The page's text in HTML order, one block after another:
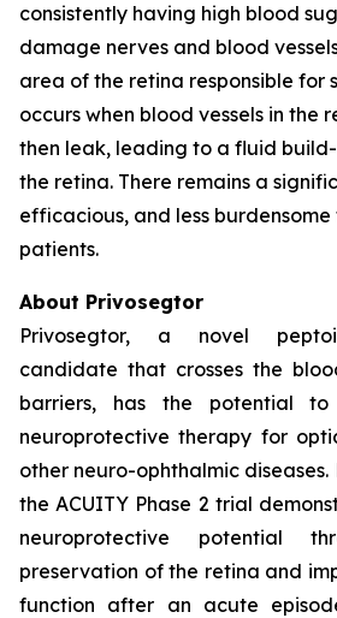
consistently having high blood
damage nerves and blood
area of the retina responsible for
occurs when blood vessels in the
then leak, leading to a fluid
the retina. There remains a
efficacious, and less
patients.
About Privosegtor
Privosegtor, a novel
candidate that crosses the
barriers, has the potential
neuroprotective therapy for
other neuro-ophthalmic diseases.
the ACUITY Phase 2 trial
neuroprotective potential
preservation of the retina and
function after an acute